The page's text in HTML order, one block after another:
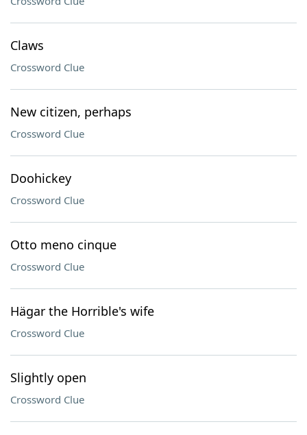
Claws
Crossword Clue
New citizen, perhaps
Crossword Clue
Doohickey
Crossword Clue
Otto meno cinque
Crossword Clue
Hägar the Horrible's wife
Crossword Clue
Slightly open
Crossword Clue